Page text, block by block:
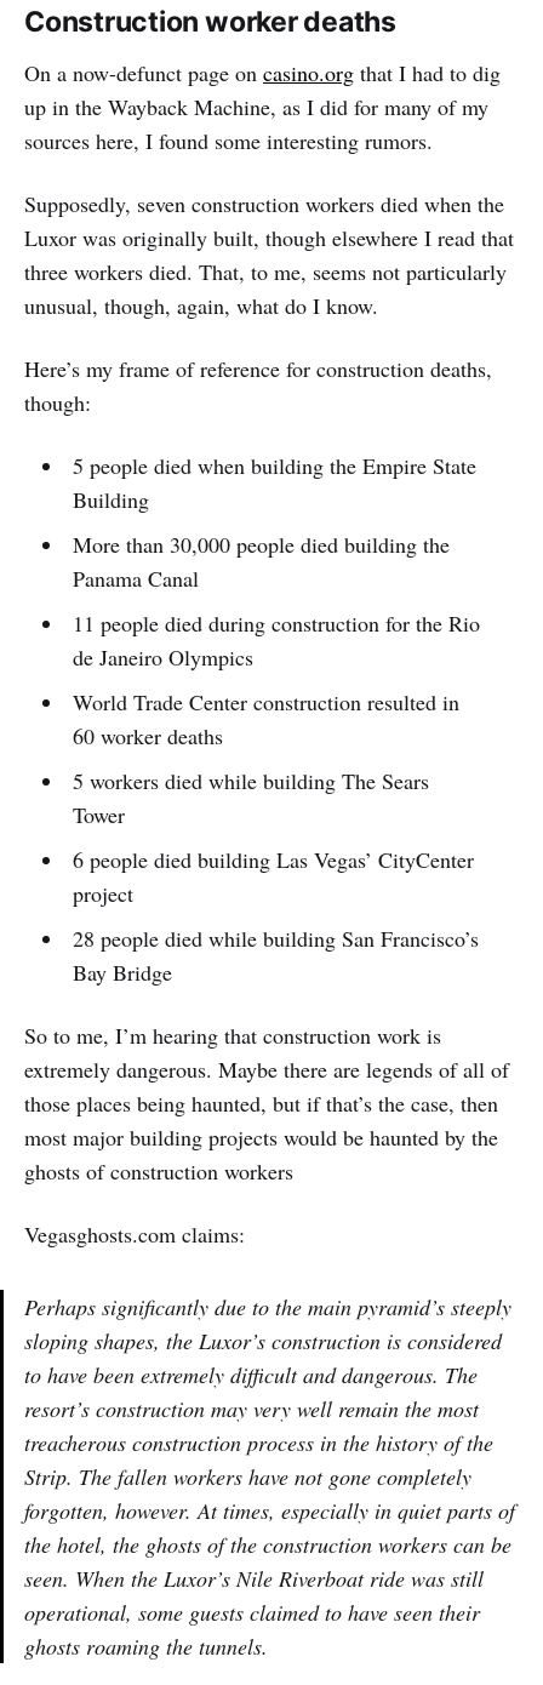
Construction worker deaths
On a now-defunct page on casino.org that I had to dig
up in the Wayback Machine, as I did for many of my
sources here, I found some interesting rumors.
Supposedly, seven construction workers died when the
Luxor was originally built, though elsewhere I read that
three workers died. That, to me, seems not particularly
unusual, though, again, what do I know.
Here’s my frame of reference for construction deaths,
though:
5 people died when building the Empire State
Building
More than 30,000 people died building the
Panama Canal
11 people died during construction for the Rio
de Janeiro Olympics
World Trade Center construction resulted in
60 worker deaths
5 workers died while building The Sears
Tower
6 people died building Las Vegas’ CityCenter
project
28 people died while building San Francisco’s
Bay Bridge
So to me, I’m hearing that construction work is
extremely dangerous. Maybe there are legends of all of
those places being haunted, but if that’s the case, then
most major building projects would be haunted by the
ghosts of construction workers
Vegasghosts.com claims:
Perhaps significantly due to the main pyramid’s steeply
sloping shapes, the Luxor’s construction is considered
to have been extremely difficult and dangerous. The
resort’s construction may very well remain the most
treacherous construction process in the history of the
Strip. The fallen workers have not gone completely
forgotten, however. At times, especially in quiet parts of
the hotel, the ghosts of the construction workers can be
seen. When the Luxor’s Nile Riverboat ride was still
operational, some guests claimed to have seen their
ghosts roaming the tunnels.